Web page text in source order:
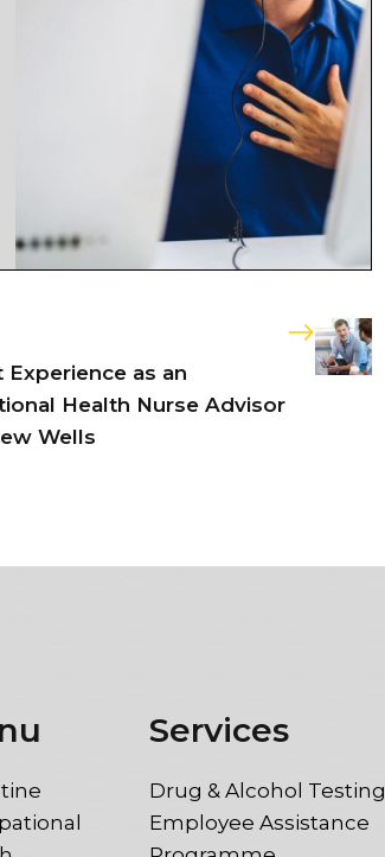
Experience as an
Health Nurse Advisor
Wells
Services
Drug & Alcohol Testing
Employee Assistance